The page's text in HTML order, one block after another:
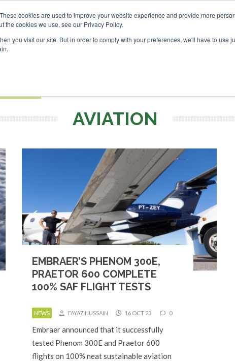
cookies are used to improve your website experience and provide more
the cookies we use, see our Privacy Policy.
you visit our site. But in order to comply with your preferences, we'll have to use
Search
Search
AVIATION
EMBRAER’S PHENOM 300E,
PRAETOR 600 COMPLETE
100% SAF FLIGHT TESTS
NEWS FAYAZ HUSSAIN 16 OCT 23 0
Embraer announced that it successfully
tested Phenom 300E and Praetor 600
flights on 100% neat sustainable aviation